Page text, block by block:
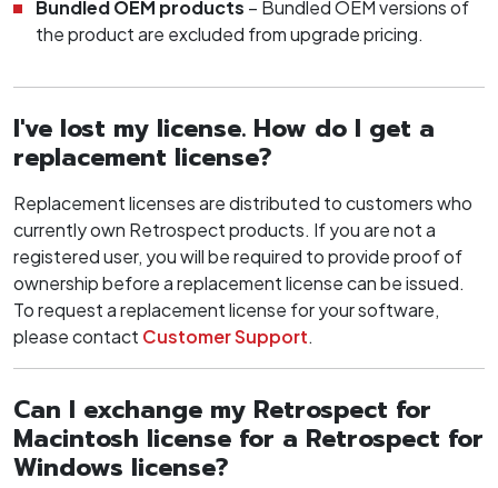
Bundled OEM products – Bundled OEM versions of
the product are excluded from upgrade pricing.
I've lost my license. How do I get a
replacement license?
Replacement licenses are distributed to customers who
currently own Retrospect products. If you are not a
registered user, you will be required to provide proof of
ownership before a replacement license can be issued.
To request a replacement license for your software,
please contact Customer Support.
Can I exchange my Retrospect for
Macintosh license for a Retrospect for
Windows license?